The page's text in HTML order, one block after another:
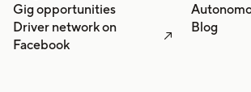
Gig opportunities
Driver network on
Facebook

Blog